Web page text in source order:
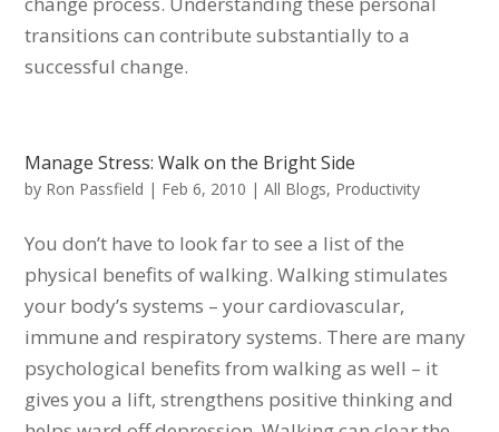
transitions can contribute substantially to a
successful change.
Manage Stress: Walk on the Bright Side
by Ron Passfield | Feb 6, 2010 |All Blogs, Productivity
You don’t have to look far to see a list of the
physical benefits of walking. Walking stimulates
your body’s systems – your cardiovascular,
immune and respiratory systems. There are many
psychological benefits from walking as well – it
gives you a lift, strengthens positive thinking and